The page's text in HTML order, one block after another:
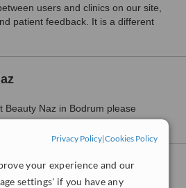
Privacy Policy|Cookies Policy
your experience and our
settings' if you have any
users and clinics on our site,
patient feedback. It is a different
Beauty Naz in Bodrum please